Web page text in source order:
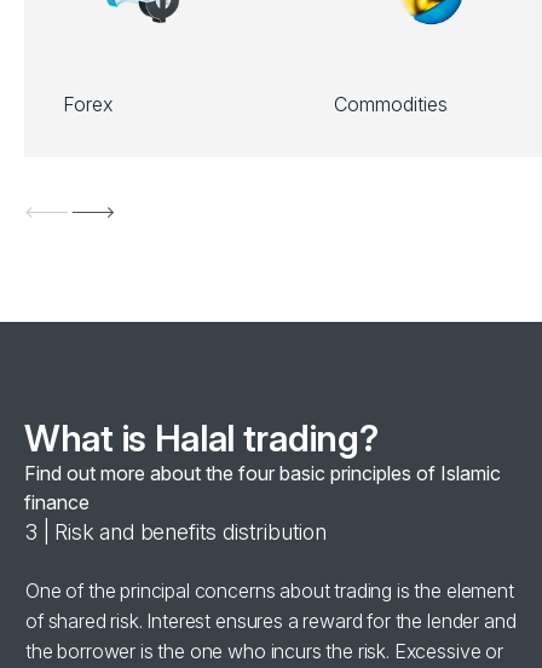
Forex Commodities
What is Halal trading?
Find out more about the four basic principles of Islamic
finance
3 | Risk and benefits distribution
One of the principal concerns about trading is the element
of shared risk. Interest ensures a reward for the lender and
the borrower is the one who incurs the risk. Excessive or